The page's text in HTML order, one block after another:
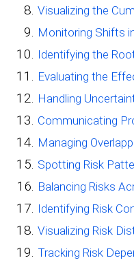
Visualizing the
Monitoring Shifts
Identifying the
Evaluating the
Handling
Communicating
Managing
Spotting Risk
Balancing Risks
Identifying Risk
Visualizing Risk
Tracking Risk